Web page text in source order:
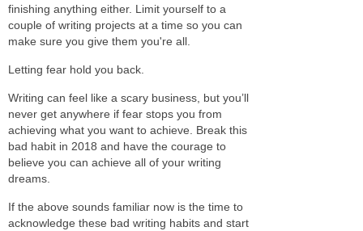
finishing anything either. Limit yourself to a
couple of writing projects at a time so you can
make sure you give them you're all.
Letting fear hold you back.
Writing can feel like a scary business, but you’ll
never get anywhere if fear stops you from
achieving what you want to achieve. Break this
bad habit in 2018 and have the courage to
believe you can achieve all of your writing
dreams.
If the above sounds familiar now is the time to
acknowledge these bad writing habits and start